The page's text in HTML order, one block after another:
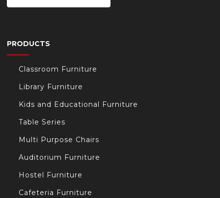
PRODUCTS
Classroom Furniture
Library Furniture
Kids and Educational Furniture
Table Series
Multi Purpose Chairs
Auditorium Furniture
Hostel Furniture
Cafeteria Furniture